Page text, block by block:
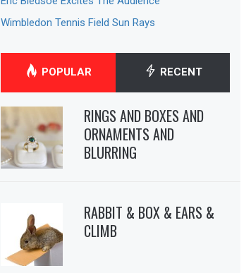
Wimbledon Tennis Field Sun Rays
POPULAR RECENT
RINGS AND BOXES AND
ORNAMENTS AND
BLURRING
RABBIT & BOX & EARS &
CLIMB